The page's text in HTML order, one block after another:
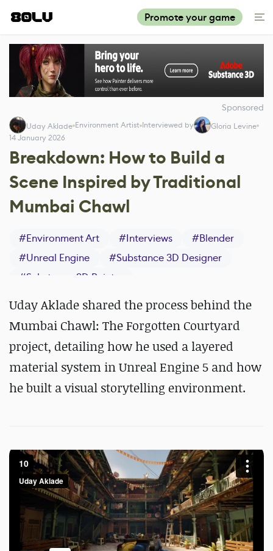
Promote your game
Sponsored
Uday Aklade Environment Artist Interviewed by
Gloria Levine
14 January 2026
Breakdown: How to Build a
Scene Inspired by Traditional
Mumbai Chawl
#Environment Art #Interviews #Blender
#Unreal Engine #Substance 3D Designer
#Substance 3D Painter
Uday Aklade shared the process behind the
Mumbai Chawl: The Forgotten Courtyard
project, detailing how he used a layered
material system in Unreal Engine 5 and how
he built a visual storytelling environment.